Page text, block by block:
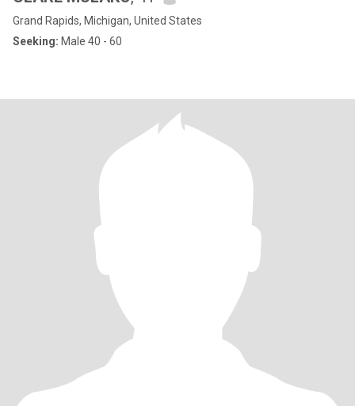
Grand Rapids, Michigan, United States
Seeking: Male 40 - 60